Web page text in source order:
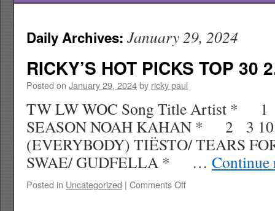
Daily Archives: January 29, 2024
RICKY’S HOT PICKS TOP 30
Posted on January 29, 2024by ricky paul
TW LW WOC Song Title Artist * 1
SEASON NOAH KAHAN * 2 3 10
(EVERYBODY) TIËSTO/ TEARS
SWAE/ GUDFELLA * …
Posted in Uncategorized | Comments Offon